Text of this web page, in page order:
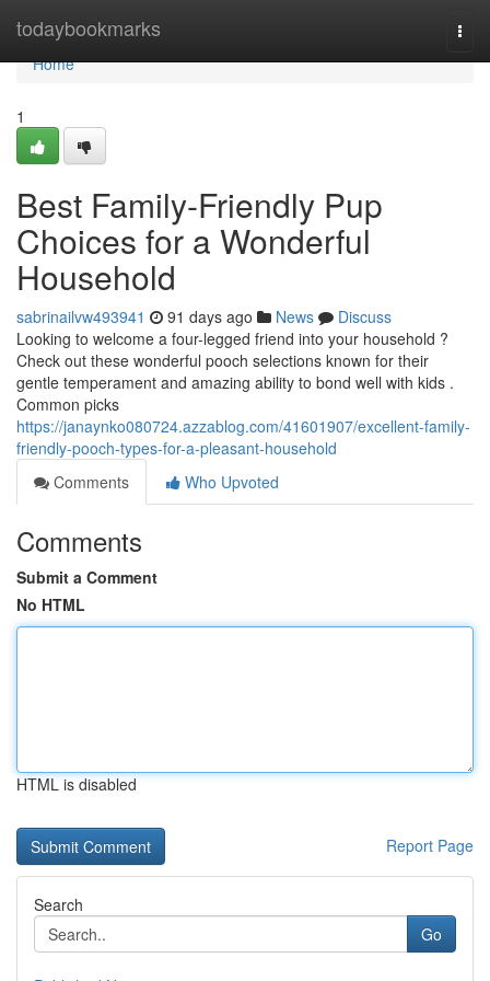
todaybookmarks
Home
Home
1
Best Family-Friendly Pup
Choices for a Wonderful
Household
sabrinailvw493941 91 days ago News
Discuss
Looking to welcome a four-legged friend into your household ?
Check out these wonderful pooch selections known for their
gentle temperament and amazing ability to bond well with kids .
Common picks
https://janaynko080724.azzablog.com/41601907/excellent-family-
friendly-pooch-types-for-a-pleasant-household
Comments
Who Upvoted
Comments
Submit a Comment
No HTML
HTML is disabled
Report Page
Search
Go